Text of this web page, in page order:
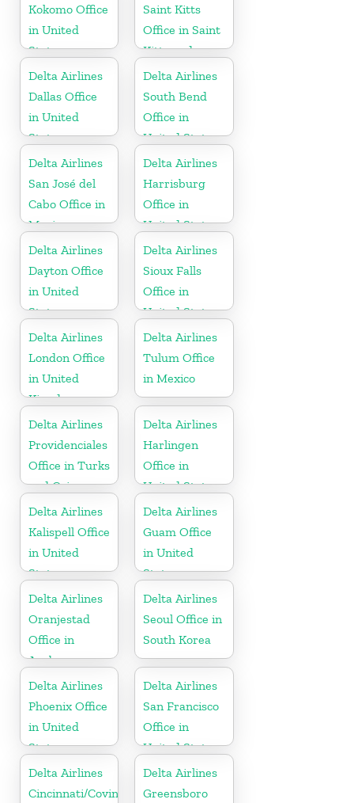
Kokomo Office
in United
States
Saint Kitts
Office in Saint
Kitts and
Nevis
Delta Airlines
Dallas Office
in United
States
Delta Airlines
South Bend
Office in
United States
Delta Airlines
San José del
Cabo Office in
Mexico
Delta Airlines
Harrisburg
Office in
United States
Delta Airlines
Dayton Office
in United
States
Delta Airlines
Sioux Falls
Office in
United States
Delta Airlines
London Office
in United
Kingdom
Delta Airlines
Tulum Office
in Mexico
Delta Airlines
Providenciales
Office in Turks
and Caicos
Islands
Delta Airlines
Harlingen
Office in
United States
Delta Airlines
Kalispell Office
in United
States
Delta Airlines
Guam Office
in United
States
Delta Airlines
Oranjestad
Office in
Aruba
Delta Airlines
Seoul Office in
South Korea
Delta Airlines
Phoenix Office
in United
States
Delta Airlines
San Francisco
Office in
United States
Delta Airlines
Cincinnati/Covington
Delta Airlines
Greensboro